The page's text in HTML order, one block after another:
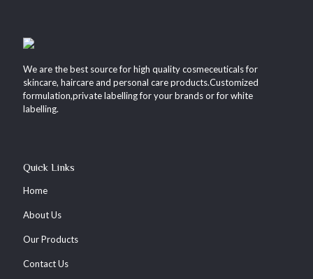
We are the best source for high quality cosmeceuticals for
skincare, haircare and personal care products.Customized
formulation,private labelling for your brands or for white
labelling.
Quick Links
Home
About Us
Our Products
Contact Us